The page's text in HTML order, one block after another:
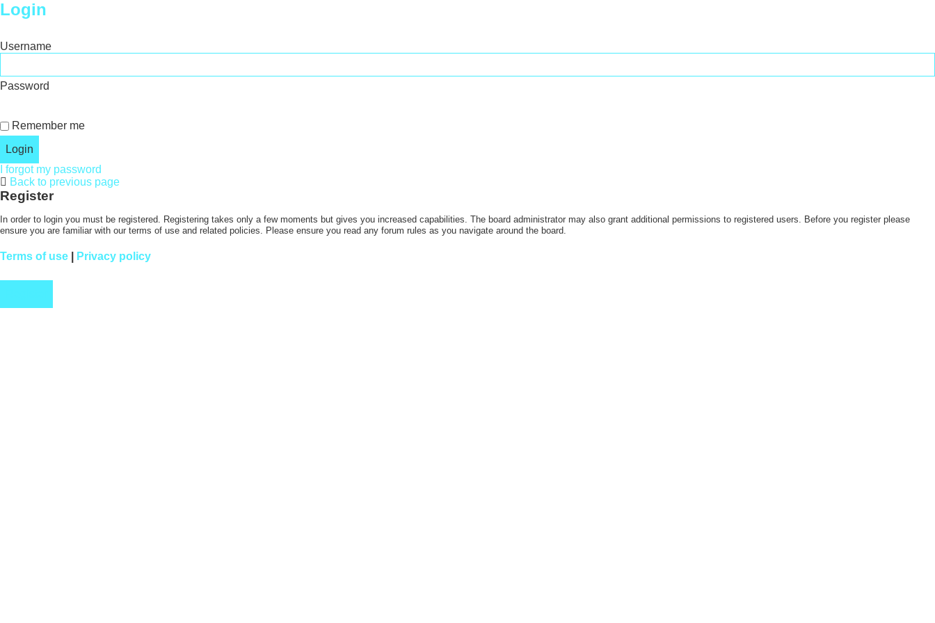
Login
Username
Password
Remember me
I forgot my password
Back to previous page
Register
In order to login you must be registered. Registering takes only a few moments but gives you increased capabilities. The board administrator may also grant additional permissions to registered users. Before you register please
ensure you are familiar with our terms of use and related policies. Please ensure you read any forum rules as you navigate around the board.
Terms of use Privacy policy